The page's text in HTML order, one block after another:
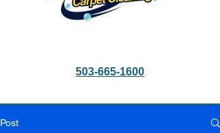
503-665-1600
Post